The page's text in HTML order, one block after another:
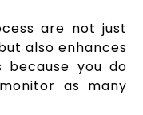
are not just
also enhances
because you do
as many